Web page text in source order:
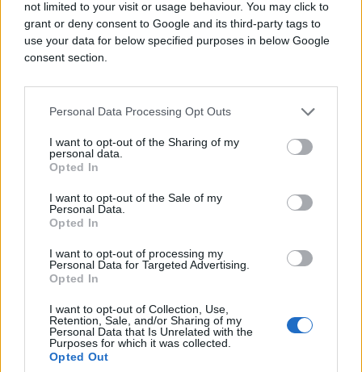
not limited to your visit or usage behaviour. You may click to
grant or deny consent to Google and its third-party tags to
use your data for below specified purposes in below Google
consent section.
Personal Data Processing Opt Outs
I want to opt-out of the Sharing of my
personal data.
Opted In
I want to opt-out of the Sale of my
Personal Data.
Opted In
I want to opt-out of processing my
Personal Data for Targeted Advertising.
Opted In
I want to opt-out of Collection, Use,
Retention, Sale, and/or Sharing of my
Personal Data that Is Unrelated with the
Purposes for which it was collected.
Opted Out